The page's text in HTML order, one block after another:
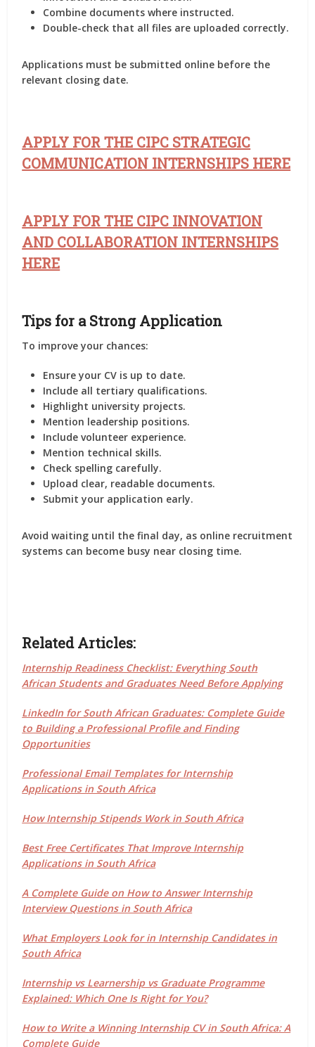
Combine documents where instructed.
Double-check that all files are uploaded correctly.
Applications must be submitted online before the
relevant closing date.
APPLY FOR THE CIPC STRATEGIC
COMMUNICATION INTERNSHIPS HERE
APPLY FOR THE CIPC INNOVATION
AND COLLABORATION INTERNSHIPS
HERE
Tips for a Strong Application
To improve your chances:
Ensure your CV is up to date.
Include all tertiary qualifications.
Highlight university projects.
Mention leadership positions.
Include volunteer experience.
Mention technical skills.
Check spelling carefully.
Upload clear, readable documents.
Submit your application early.
Avoid waiting until the final day, as online recruitment
systems can become busy near closing time.
Related Articles:
Internship Readiness Checklist: Everything South
African Students and Graduates Need Before Applying
LinkedIn for South African Graduates: Complete Guide
to Building a Professional Profile and Finding
Opportunities
Professional Email Templates for Internship
Applications in South Africa
How Internship Stipends Work in South Africa
Best Free Certificates That Improve Internship
Applications in South Africa
A Complete Guide on How to Answer Internship
Interview Questions in South Africa
What Employers Look for in Internship Candidates in
South Africa
Internship vs Learnership vs Graduate Programme
Explained: Which One Is Right for You?
How to Write a Winning Internship CV in South Africa: A
Complete Guide